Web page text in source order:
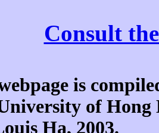
Consult
is
of
Ha, 2003.